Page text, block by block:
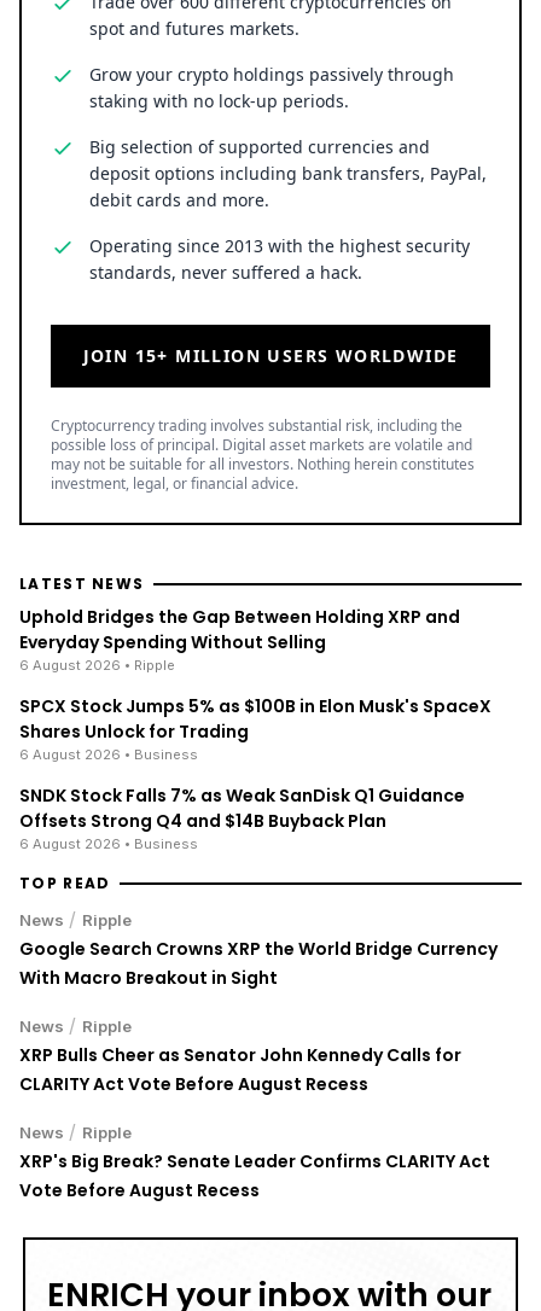
spot and futures markets.
Grow your crypto holdings passively through
staking with no lock-up periods.
Big selection of supported currencies and
deposit options including bank transfers, PayPal,
debit cards and more.
Operating since 2013 with the highest security
standards, never suffered a hack.
JOIN 15+ MILLION USERS WORLDWIDE
Cryptocurrency trading involves substantial risk, including the
possible loss of principal. Digital asset markets are volatile and
may not be suitable for all investors. Nothing herein constitutes
investment, legal, or financial advice.
LATEST NEWS
Uphold Bridges the Gap Between Holding XRP and
Everyday Spending Without Selling
6 August 2026 • Ripple
SPCX Stock Jumps 5% as $100B in Elon Musk's SpaceX
Shares Unlock for Trading
6 August 2026 • Business
SNDK Stock Falls 7% as Weak SanDisk Q1 Guidance
Offsets Strong Q4 and $14B Buyback Plan
6 August 2026 • Business
TOP READ
News / Ripple
Google Search Crowns XRP the World Bridge Currency
With Macro Breakout in Sight
News / Ripple
XRP Bulls Cheer as Senator John Kennedy Calls for
CLARITY Act Vote Before August Recess
News / Ripple
XRP's Big Break? Senate Leader Confirms CLARITY Act
Vote Before August Recess
ENRICH your inbox with our